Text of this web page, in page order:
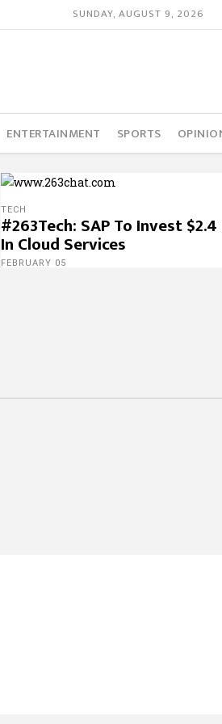
SUNDAY, AUGUST 9, 2026
ENTERTAINMENT SPORTS
TECH
#263Tech: SAP To Invest
In Cloud Services
FEBRUARY 05